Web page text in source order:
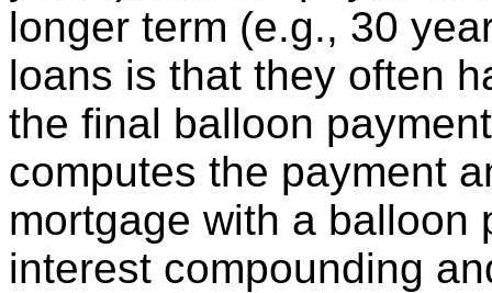
longer term (e.g., 30
loans is that they often
the final balloon
computes the payment
mortgage with a balloon
interest compounding